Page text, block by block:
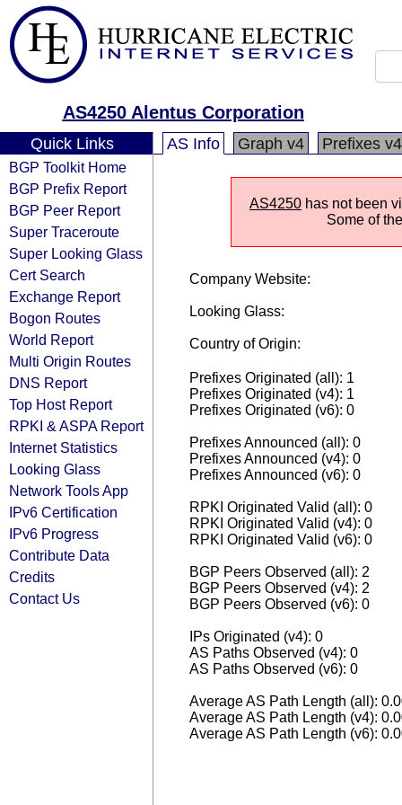
AS4250 Alentus Corporation
Quick Links
BGP Toolkit Home
BGP Prefix Report
BGP Peer Report
Super Traceroute
Super Looking Glass
Cert Search
Exchange Report
Bogon Routes
World Report
Multi Origin Routes
DNS Report
Top Host Report
RPKI & ASPA Report
Internet Statistics
Looking Glass
Network Tools App
IPv6 Certification
IPv6 Progress
Contribute Data
Credits
Contact Us
AS Info Graph v4 Prefixes v4
AS4250 has not been
Some of
Company Website:
Looking Glass:
Country of Origin:
Prefixes Originated (all): 1
Prefixes Originated (v4): 1
Prefixes Originated (v6): 0
Prefixes Announced (all): 0
Prefixes Announced (v4): 0
Prefixes Announced (v6): 0
RPKI Originated Valid (all): 0
RPKI Originated Valid (v4): 0
RPKI Originated Valid (v6): 0
BGP Peers Observed (all): 2
BGP Peers Observed (v4): 2
BGP Peers Observed (v6): 0
IPs Originated (v4): 0
AS Paths Observed (v4): 0
AS Paths Observed (v6): 0
Average AS Path Length (all):
Average AS Path Length (v4):
Average AS Path Length (v6):